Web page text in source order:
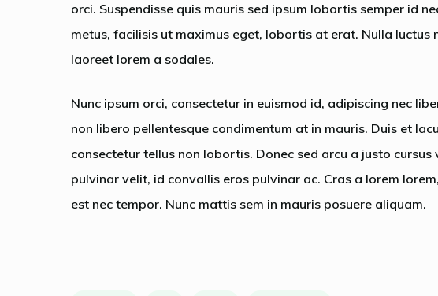
orci. Suspendisse quis mauris sed ipsum lobortis semper id
metus, facilisis ut maximus eget, lobortis at erat. Nulla luctus
laoreet lorem a sodales.
Nunc ipsum orci, consectetur in euismod id, adipiscing nec
non libero pellentesque condimentum at in mauris. Duis et
consectetur tellus non lobortis. Donec sed arcu a justo
pulvinar velit, id convallis eros pulvinar ac. Cras a lorem
est nec tempor. Nunc mattis sem in mauris posuere aliquam.